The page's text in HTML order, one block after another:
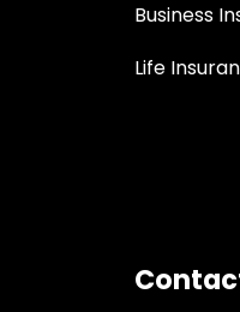
Business
Life